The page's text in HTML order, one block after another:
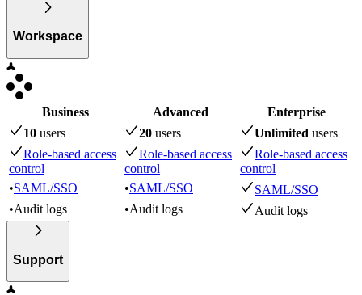
Workspace
Business Advanced
Enterprise
10 users 20 users Unlimited users
Role-based access
control
Role-based access
control
Role-based access
control
•SAML/SSO •SAML/SSO
SAML/SSO
•Audit logs •Audit logs Audit logs
Support